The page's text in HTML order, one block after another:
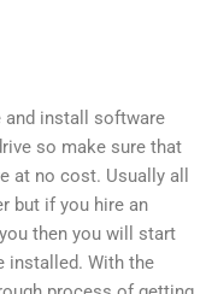
and install software
so make sure that
at no cost. Usually all
but if you hire an
then you will start
installed. With the